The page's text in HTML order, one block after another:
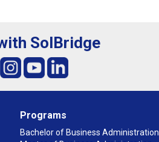
SolBridge
Programs
Bachelor of Business Administration